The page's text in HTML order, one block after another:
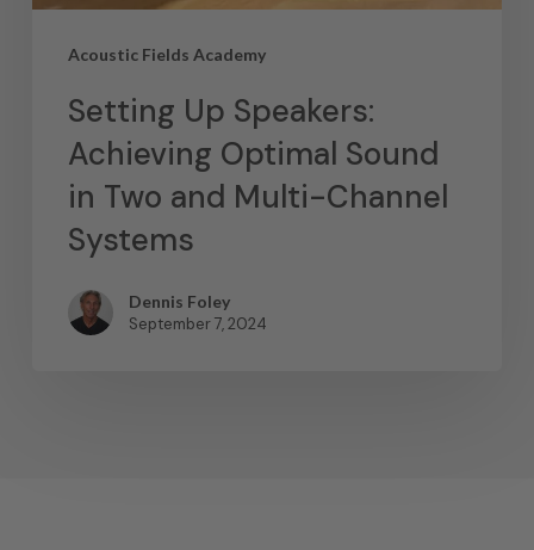
Acoustic Fields Academy
Setting Up Speakers:
Achieving Optimal Sound
in Two and Multi-Channel
Systems
Dennis Foley
September 7, 2024